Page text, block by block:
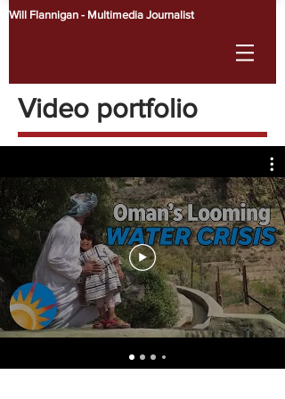
Will Flannigan - Multimedia Journalist
Video portfolio